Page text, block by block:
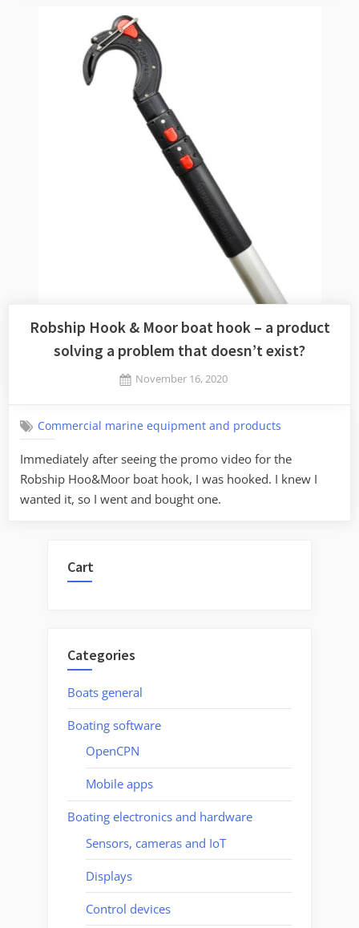
Robship Hook & Moor boat hook – a product
solving a problem that doesn’t exist?
Posted
November 16, 2020
Commercial marine equipment and products
Immediately after seeing the promo video for the
Robship Hoo&Moor boat hook, I was hooked. I knew I
wanted it, so I went and bought one.
Cart
Categories
Boats general
Boating software
OpenCPN
Mobile apps
Boating electronics and hardware
Sensors, cameras and IoT
Displays
Control devices